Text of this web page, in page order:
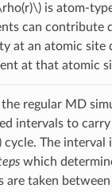
is atom-
can contribute
at an atomic site
at that atomic
the regular MD
intervals to
The interval
which
are taken